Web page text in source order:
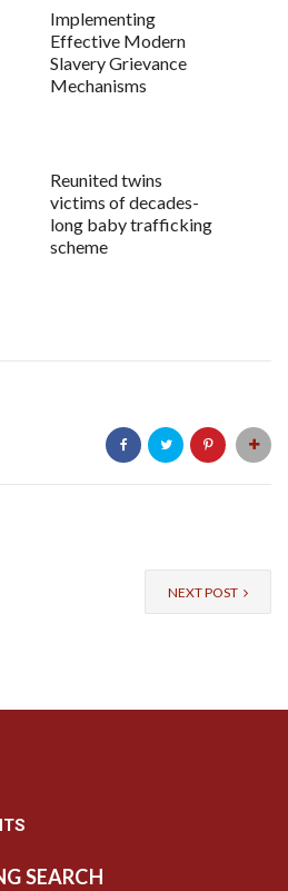
Implementing
Effective Modern
Slavery Grievance
Mechanisms
Reunited twins
victims of decades-
long baby trafficking
scheme
NEXT POST
SEARCH